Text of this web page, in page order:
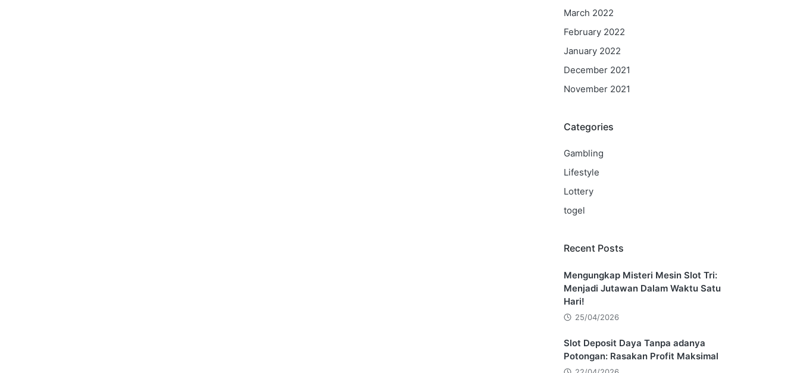
March 2022
February 2022
January 2022
December 2021
November 2021
Categories
Gambling
Lifestyle
Lottery
togel
Recent Posts
Mengungkap Misteri Mesin Slot Tri:
Menjadi Jutawan Dalam Waktu Satu
Hari!
25/04/2026
Slot Deposit Daya Tanpa adanya
Potongan: Rasakan Profit Maksimal